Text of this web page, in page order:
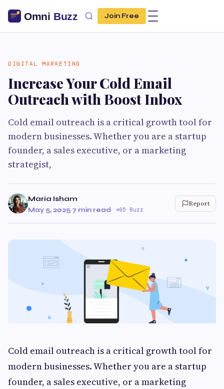
Join Free
DIGITAL MARKETING
Increase Your Cold Email
Outreach with Boost Inbox
Cold email outreach is a critical growth tool for
modern businesses. Whether you are a startup
founder, a sales executive, or a marketing
strategist,
Maria Isham
May 5, 2025·7 min read· 65 Buzz
Report
Cold email outreach is a critical growth tool for
modern businesses. Whether you are a startup
founder, a sales executive, or a marketing